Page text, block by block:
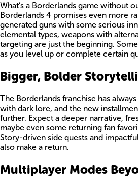
What’s a Borderlands game without
Borderlands 4 promises even more
generated guns with some serious
elemental types, weapons with
targeting are just the beginning.
as you level up or complete certain
Bigger, Bolder
The Borderlands franchise has
with dark lore, and the new
further. Expect a deeper narrative,
maybe even some returning fan
Story-driven side quests and
also make a return.
Multiplayer Modes